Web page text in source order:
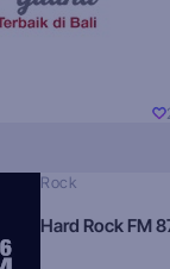
Rock
Hard Rock FM